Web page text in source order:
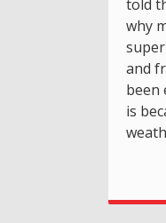
told
why
and
been
is